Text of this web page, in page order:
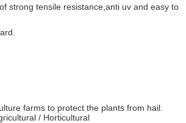
strong tensile resistance,anti uv and easy to
farms to protect the plants from hail.
/ Horticultural